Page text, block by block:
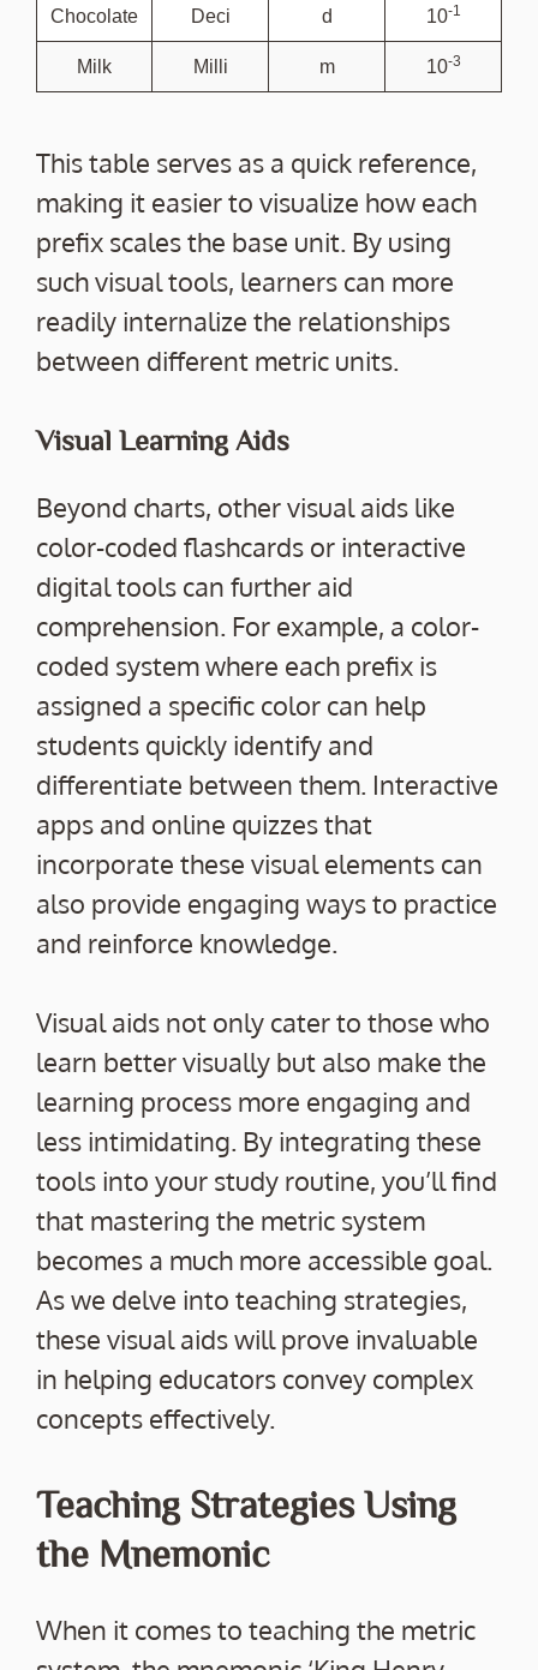
Chocolate Deci d 10-1
Milk Milli m 10-3
This table serves as a quick reference,
making it easier to visualize how each
prefix scales the base unit. By using
such visual tools, learners can more
readily internalize the relationships
between different metric units.
Visual Learning Aids
Beyond charts, other visual aids like
color-coded flashcards or interactive
digital tools can further aid
comprehension. For example, a color-
coded system where each prefix is
assigned a specific color can help
students quickly identify and
differentiate between them. Interactive
apps and online quizzes that
incorporate these visual elements can
also provide engaging ways to practice
and reinforce knowledge.
Visual aids not only cater to those who
learn better visually but also make the
learning process more engaging and
less intimidating. By integrating these
tools into your study routine, you’ll find
that mastering the metric system
becomes a much more accessible goal.
As we delve into teaching strategies,
these visual aids will prove invaluable
in helping educators convey complex
concepts effectively.
Teaching Strategies Using
the Mnemonic
When it comes to teaching the metric